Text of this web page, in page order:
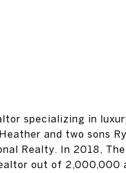
specializing in
and two sons
Realty. In 2018,
out of 2,000,000